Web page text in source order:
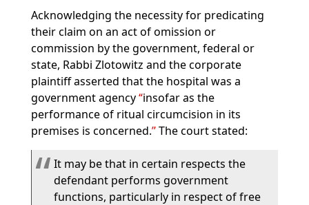
Acknowledging the necessity for predicating
their claim on an act of omission or
commission by the government, federal or
state, Rabbi Zlotowitz and the corporate
plaintiff asserted that the hospital was a
government agency insofar as the
performance of ritual circumcision in its
premises is concerned. The court stated:
It may be that in certain respects the
defendant performs government
functions, particularly in respect of free